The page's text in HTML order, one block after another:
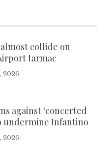
collide on
tarmac
2026
against ‘concerted
undermine Infantino
2026